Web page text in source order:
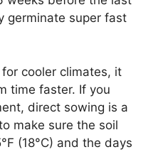
germinate super fast
cooler climates, it
time faster. If you
direct sowing is a
make sure the soil
(18°C) and the days